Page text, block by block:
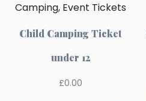
Camping, Event Tickets
Child Camping Ticket
under 12
£0.00